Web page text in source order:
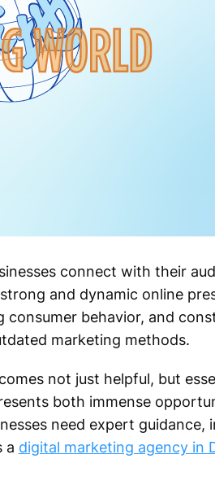
connect with their
and dynamic online
behavior, and
marketing methods.
not just helpful, but
both immense
need expert guidance,
a digital marketing agency in